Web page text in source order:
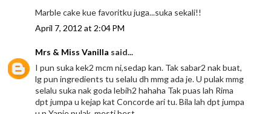
Marble cake kue favoritku juga...suka sekali!!
April 7, 2012 at 2:04 PM
Mrs & Miss Vanilla said...
I pun suka kek2 mcm ni,sedap kan. Tak sabar2 nak buat,
lg pun ingredients tu selalu dh mmg ada je. U pulak mmg
selalu suka nak goda lebih2 hahaha Tak puas lah Rima
dpt jumpa u kejap kat Concorde ari tu. Bila lah dpt jumpa